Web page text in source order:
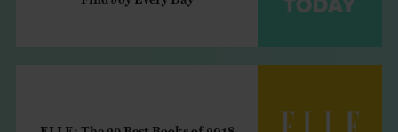
ELLE: The 29 Best Books of 2018